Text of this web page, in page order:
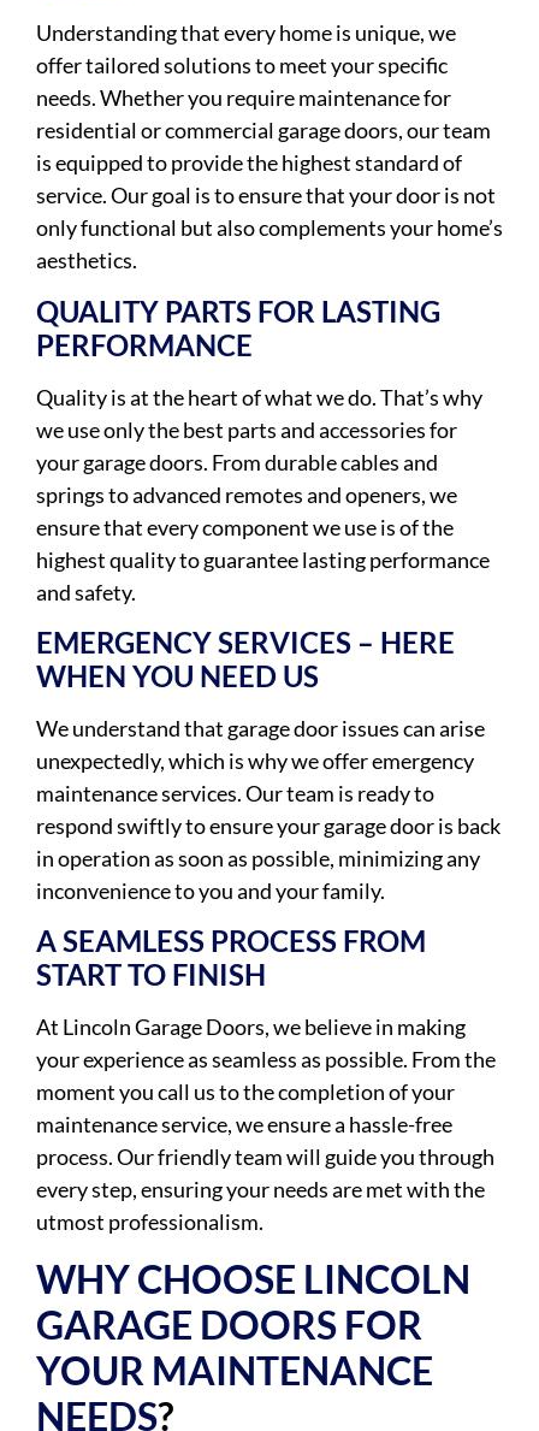
Understanding that every home is unique, we
offer tailored solutions to meet your specific
needs. Whether you require maintenance for
residential or commercial garage doors, our team
is equipped to provide the highest standard of
service. Our goal is to ensure that your door is not
only functional but also complements your home’s
aesthetics.
QUALITY PARTS FOR LASTING
PERFORMANCE
Quality is at the heart of what we do. That’s why
we use only the best parts and accessories for
your garage doors. From durable cables and
springs to advanced remotes and openers, we
ensure that every component we use is of the
highest quality to guarantee lasting performance
and safety.
EMERGENCY SERVICES – HERE
WHEN YOU NEED US
We understand that garage door issues can arise
unexpectedly, which is why we offer emergency
maintenance services. Our team is ready to
respond swiftly to ensure your garage door is back
in operation as soon as possible, minimizing any
inconvenience to you and your family.
A SEAMLESS PROCESS FROM
START TO FINISH
At Lincoln Garage Doors, we believe in making
your experience as seamless as possible. From the
moment you call us to the completion of your
maintenance service, we ensure a hassle-free
process. Our friendly team will guide you through
every step, ensuring your needs are met with the
utmost professionalism.
WHY CHOOSE LINCOLN
GARAGE DOORS FOR
YOUR MAINTENANCE
NEEDS?